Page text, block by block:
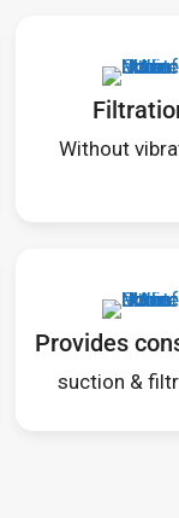
Without
Provides
suction &